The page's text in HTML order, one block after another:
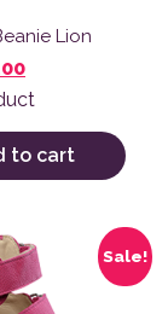
Lion
price was:
Current price
to cart
options may
Sale!
has multiple